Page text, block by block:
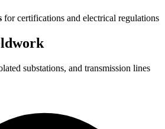
for certifications and electrical regulations
substations, and transmission lines